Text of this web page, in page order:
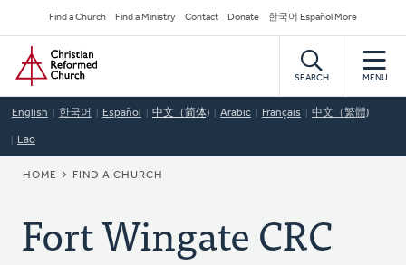
to
main
content
Secondary
Navigation
Find a Church Find a Ministry Contact Donate 한국어 Español More
Home
SEARCH MENU
English 한국어 Español 中文（简体) Arabic Français 中文（繁體)
Lao
BREADCRUMB
HOME FIND A CHURCH
Fort Wingate CRC